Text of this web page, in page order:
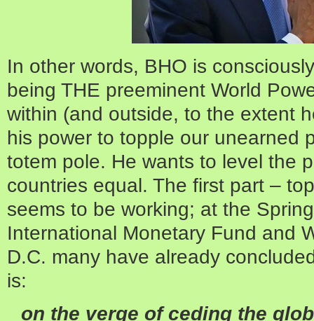
In other words, BHO is
being THE preeminent World
within (and outside, to the extent
his power to topple our unearned
totem pole. He wants to level the
countries equal. The first part –
seems to be working; at the
International Monetary Fund and
D.C. many have already
is:
on the verge of ceding the